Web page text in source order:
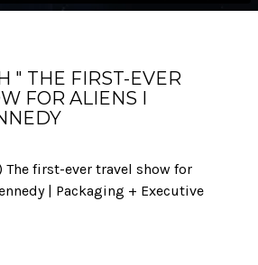
" THE FIRST-EVER
FOR ALIENS I
first-ever travel show for
| Packaging + Executive